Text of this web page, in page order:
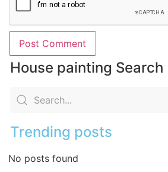
House painting Search
Trending posts
No posts found